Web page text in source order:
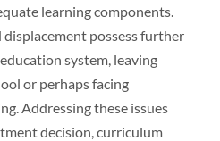
learning components.
possess further
system, leaving
or perhaps facing
Addressing these issues
decision, curriculum